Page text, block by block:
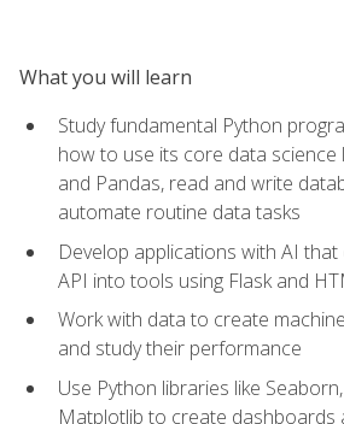
What you will learn
Study fundamental Python
how to use its core data science
and Pandas, read and write
automate routine data tasks
Develop applications with AI
API into tools using Flask and
Work with data to create
and study their performance
Use Python libraries like
Matplotlib to create dashboards